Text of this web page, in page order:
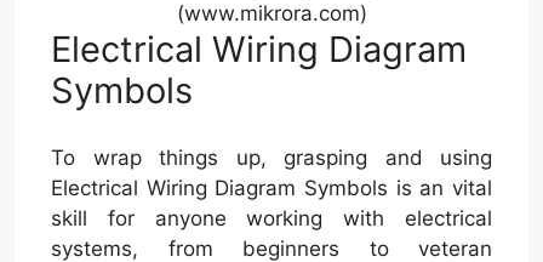
(www.mikrora.com)
Electrical Wiring Diagram
Symbols
To wrap things up, grasping and using
Electrical Wiring Diagram Symbols is an vital
skill for anyone working with electrical
systems, from beginners to veteran